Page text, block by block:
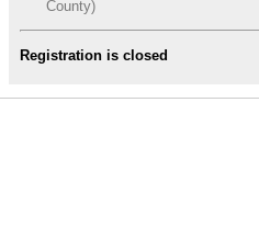
County)
Registration is closed